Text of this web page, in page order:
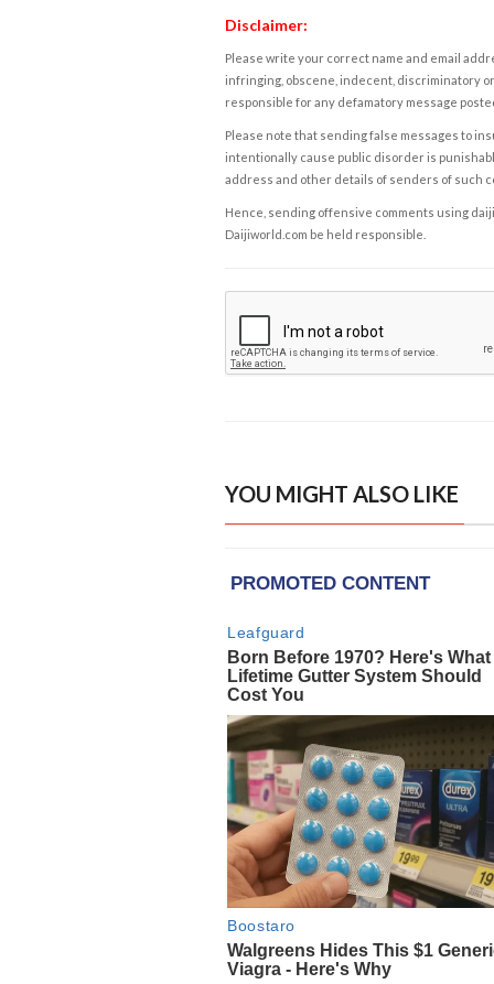
Disclaimer:
Please write your correct name and email
infringing, obscene, indecent, discriminatory
responsible for any defamatory message
Please note that sending false messages to
intentionally cause public disorder is
address and other details of senders of such
Hence, sending offensive comments using
Daijiworld.com be held responsible.
YOU MIGHT ALSO LIKE